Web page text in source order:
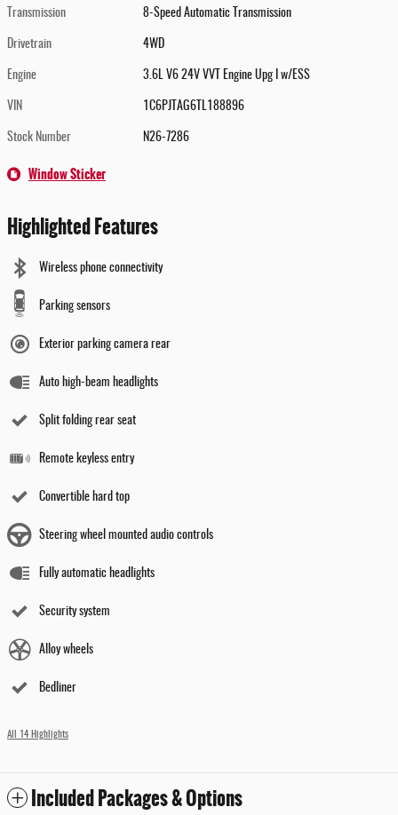
Transmission 8-Speed Automatic Transmission
Drivetrain 4WD
Engine 3.6L V6 24V VVT Engine Upg I w/ESS
VIN 1C6PJTAG6TL188896
Stock Number N26-7286
Window Sticker
Highlighted Features
Wireless phone connectivity
Parking sensors
Exterior parking camera rear
Auto high-beam headlights
Split folding rear seat
Remote keyless entry
Convertible hard top
Steering wheel mounted audio controls
Fully automatic headlights
Security system
Alloy wheels
Bedliner
All 14 Highlights
Included Packages & Options